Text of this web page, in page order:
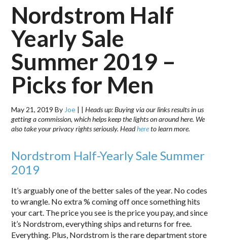
Nordstrom Half
Yearly Sale
Summer 2019 –
Picks for Men
May 21, 2019 By Joe | |Heads up: Buying via our links results in us
getting a commission, which helps keep the lights on around here. We
also take your privacy rights seriously. Headhereto learn more.
Nordstrom Half-Yearly Sale Summer
2019
It’s arguably one of the better sales of the year. No codes
to wrangle. No extra % coming off once something hits
your cart. The price you see is the price you pay, and since
it’s Nordstrom, everything ships and returns for free.
Everything. Plus, Nordstrom is the rare department store